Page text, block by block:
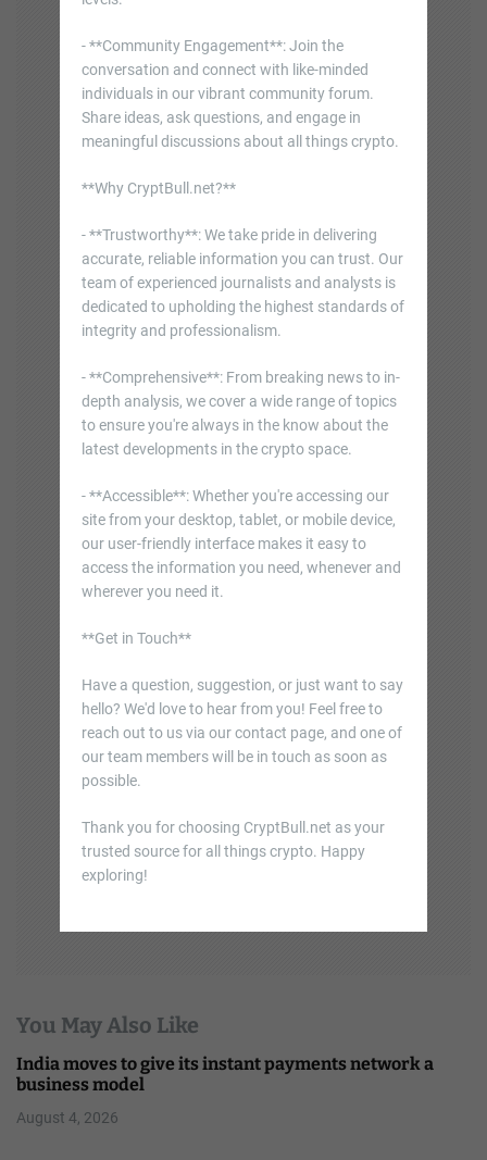
- **Community Engagement**: Join the
conversation and connect with like-minded
individuals in our vibrant community forum.
Share ideas, ask questions, and engage in
meaningful discussions about all things crypto.
**Why CryptBull.net?**
- **Trustworthy**: We take pride in delivering
accurate, reliable information you can trust. Our
team of experienced journalists and analysts is
dedicated to upholding the highest standards of
integrity and professionalism.
- **Comprehensive**: From breaking news to in-
depth analysis, we cover a wide range of topics
to ensure you're always in the know about the
latest developments in the crypto space.
- **Accessible**: Whether you're accessing our
site from your desktop, tablet, or mobile device,
our user-friendly interface makes it easy to
access the information you need, whenever and
wherever you need it.
**Get in Touch**
Have a question, suggestion, or just want to say
hello? We'd love to hear from you! Feel free to
reach out to us via our contact page, and one of
our team members will be in touch as soon as
possible.
Thank you for choosing CryptBull.net as your
trusted source for all things crypto. Happy
exploring!
You May Also Like
India moves to give its instant payments network a
business model
August 4, 2026